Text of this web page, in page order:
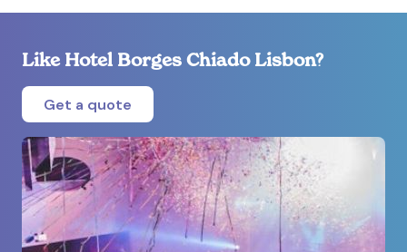
Like Hotel Borges Chiado Lisbon?
Get a quote